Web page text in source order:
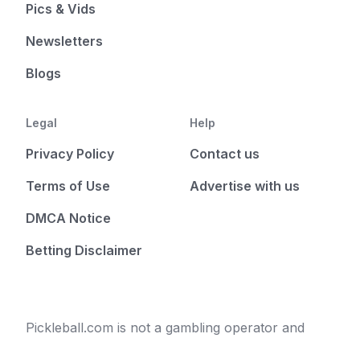
Pics & Vids
Newsletters
Blogs
Legal
Privacy Policy
Terms of Use
DMCA Notice
Betting Disclaimer
Help
Contact us
Advertise with us
Pickleball.com is not a gambling operator and